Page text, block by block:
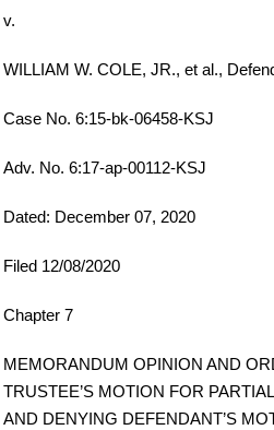
v.
WILLIAM W. COLE, JR., et al.,
Case No. 6:15-bk-06458-KSJ
Adv. No. 6:17-ap-00112-KSJ
Dated: December 07, 2020
Filed 12/08/2020
Chapter 7
MEMORANDUM OPINION AND
TRUSTEE’S MOTION FOR
AND DENYING DEFENDANT’S